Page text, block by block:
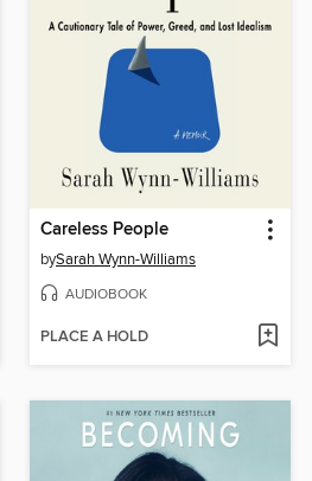
Careless People
bySarah Wynn-Williams
AUDIOBOOK
PLACE A HOLD